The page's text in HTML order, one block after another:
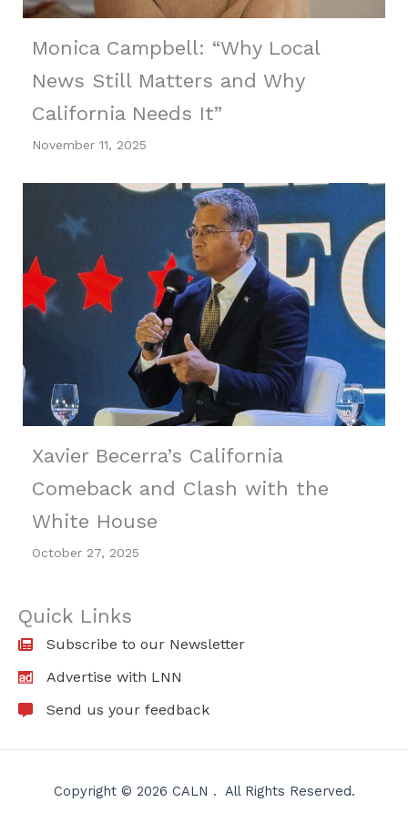
Monica Campbell: “Why Local
News Still Matters and Why
California Needs It”
November 11, 2025
Xavier Becerra’s California
Comeback and Clash with the
White House
October 27, 2025
Quick Links
Subscribe to our Newsletter
Advertise with LNN
Send us your feedback
Copyright © 2026 CALN . All Rights Reserved.